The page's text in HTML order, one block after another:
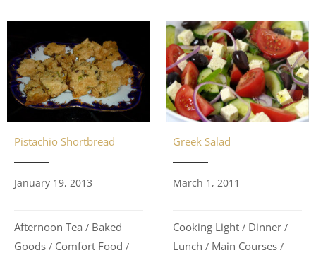
Pistachio Shortbread
January 19, 2013
Afternoon Tea / Baked
Goods / Comfort Food /
Greek Salad
March 1, 2011
Cooking Light / Dinner /
Lunch / Main Courses /